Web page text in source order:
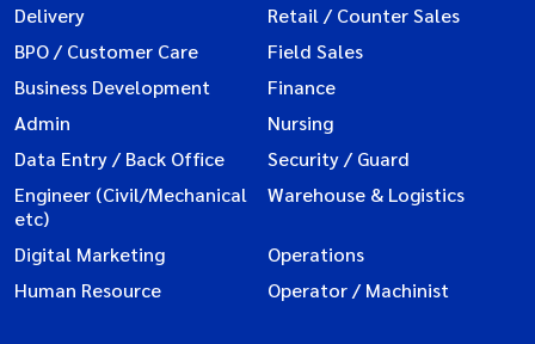
Delivery
Retail / Counter Sales
BPO / Customer Care
Field Sales
Business Development
Finance
Admin
Nursing
Data Entry / Back Office
Security / Guard
Engineer (Civil/Mechanical
etc)
Warehouse & Logistics
Digital Marketing
Operations
Human Resource
Operator / Machinist